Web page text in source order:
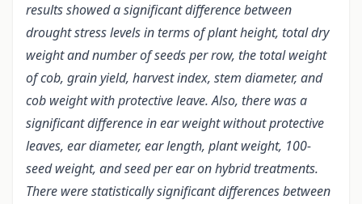
results showed a significant difference between
drought stress levels in terms of plant height, total dry
weight and number of seeds per row, the total weight
of cob, grain yield, harvest index, stem diameter, and
cob weight with protective leave. Also, there was a
significant difference in ear weight without protective
leaves, ear diameter, ear length, plant weight, 100-
seed weight, and seed per ear on hybrid treatments.
There were statistically significant differences between